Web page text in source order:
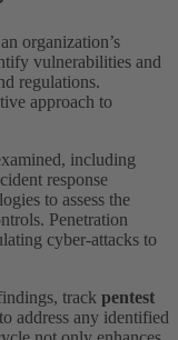
organization’s
vulnerabilities and
regulations.
approach to
including
response
to assess the
Penetration
cyber-attacks to
track pentest
address any identified